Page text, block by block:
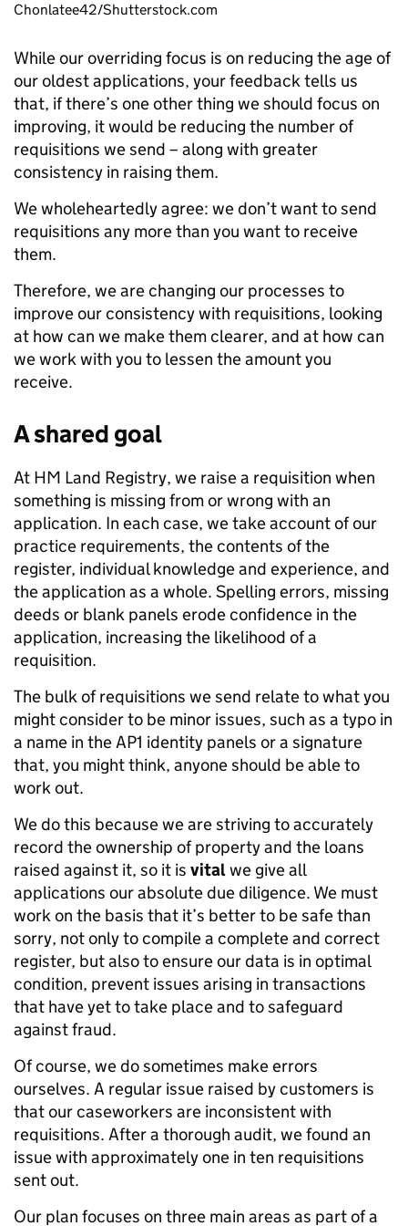
Chonlatee42/Shutterstock.com
While our overriding focus is on reducing the age of
our oldest applications, your feedback tells us
that, if there’s one other thing we should focus on
improving, it would be reducing the number of
requisitions we send – along with greater
consistency in raising them.
We wholeheartedly agree: we don’t want to send
requisitions any more than you want to receive
them.
Therefore, we are changing our processes to
improve our consistency with requisitions, looking
at how can we make them clearer, and at how can
we work with you to lessen the amount you
receive.
A shared goal
At HM Land Registry, we raise a requisition when
something is missing from or wrong with an
application. In each case, we take account of our
practice requirements, the contents of the
register, individual knowledge and experience, and
the application as a whole. Spelling errors, missing
deeds or blank panels erode confidence in the
application, increasing the likelihood of a
requisition.
The bulk of requisitions we send relate to what you
might consider to be minor issues, such as a typo in
a name in the AP1 identity panels or a signature
that, you might think, anyone should be able to
work out.
We do this because we are striving to accurately
record the ownership of property and the loans
raised against it, so it is vitalwe give all
applications our absolute due diligence. We must
work on the basis that it’s better to be safe than
sorry, not only to compile a complete and correct
register, but also to ensure our data is in optimal
condition, prevent issues arising in transactions
that have yet to take place and to safeguard
against fraud.
Of course, we do sometimes make errors
ourselves. A regular issue raised by customers is
that our caseworkers are inconsistent with
requisitions. After a thorough audit, we found an
issue with approximately one in ten requisitions
sent out.
Our plan focuses on three main areas as part of a